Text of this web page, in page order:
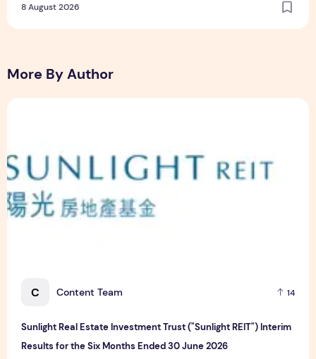
8 August 2026
More By Author
C Content Team 14
Sunlight Real Estate Investment Trust ("Sunlight REIT") Interim
Results for the Six Months Ended 30 June 2026
Sunlight Real Estate Investment Trust ("Sunlight REIT")